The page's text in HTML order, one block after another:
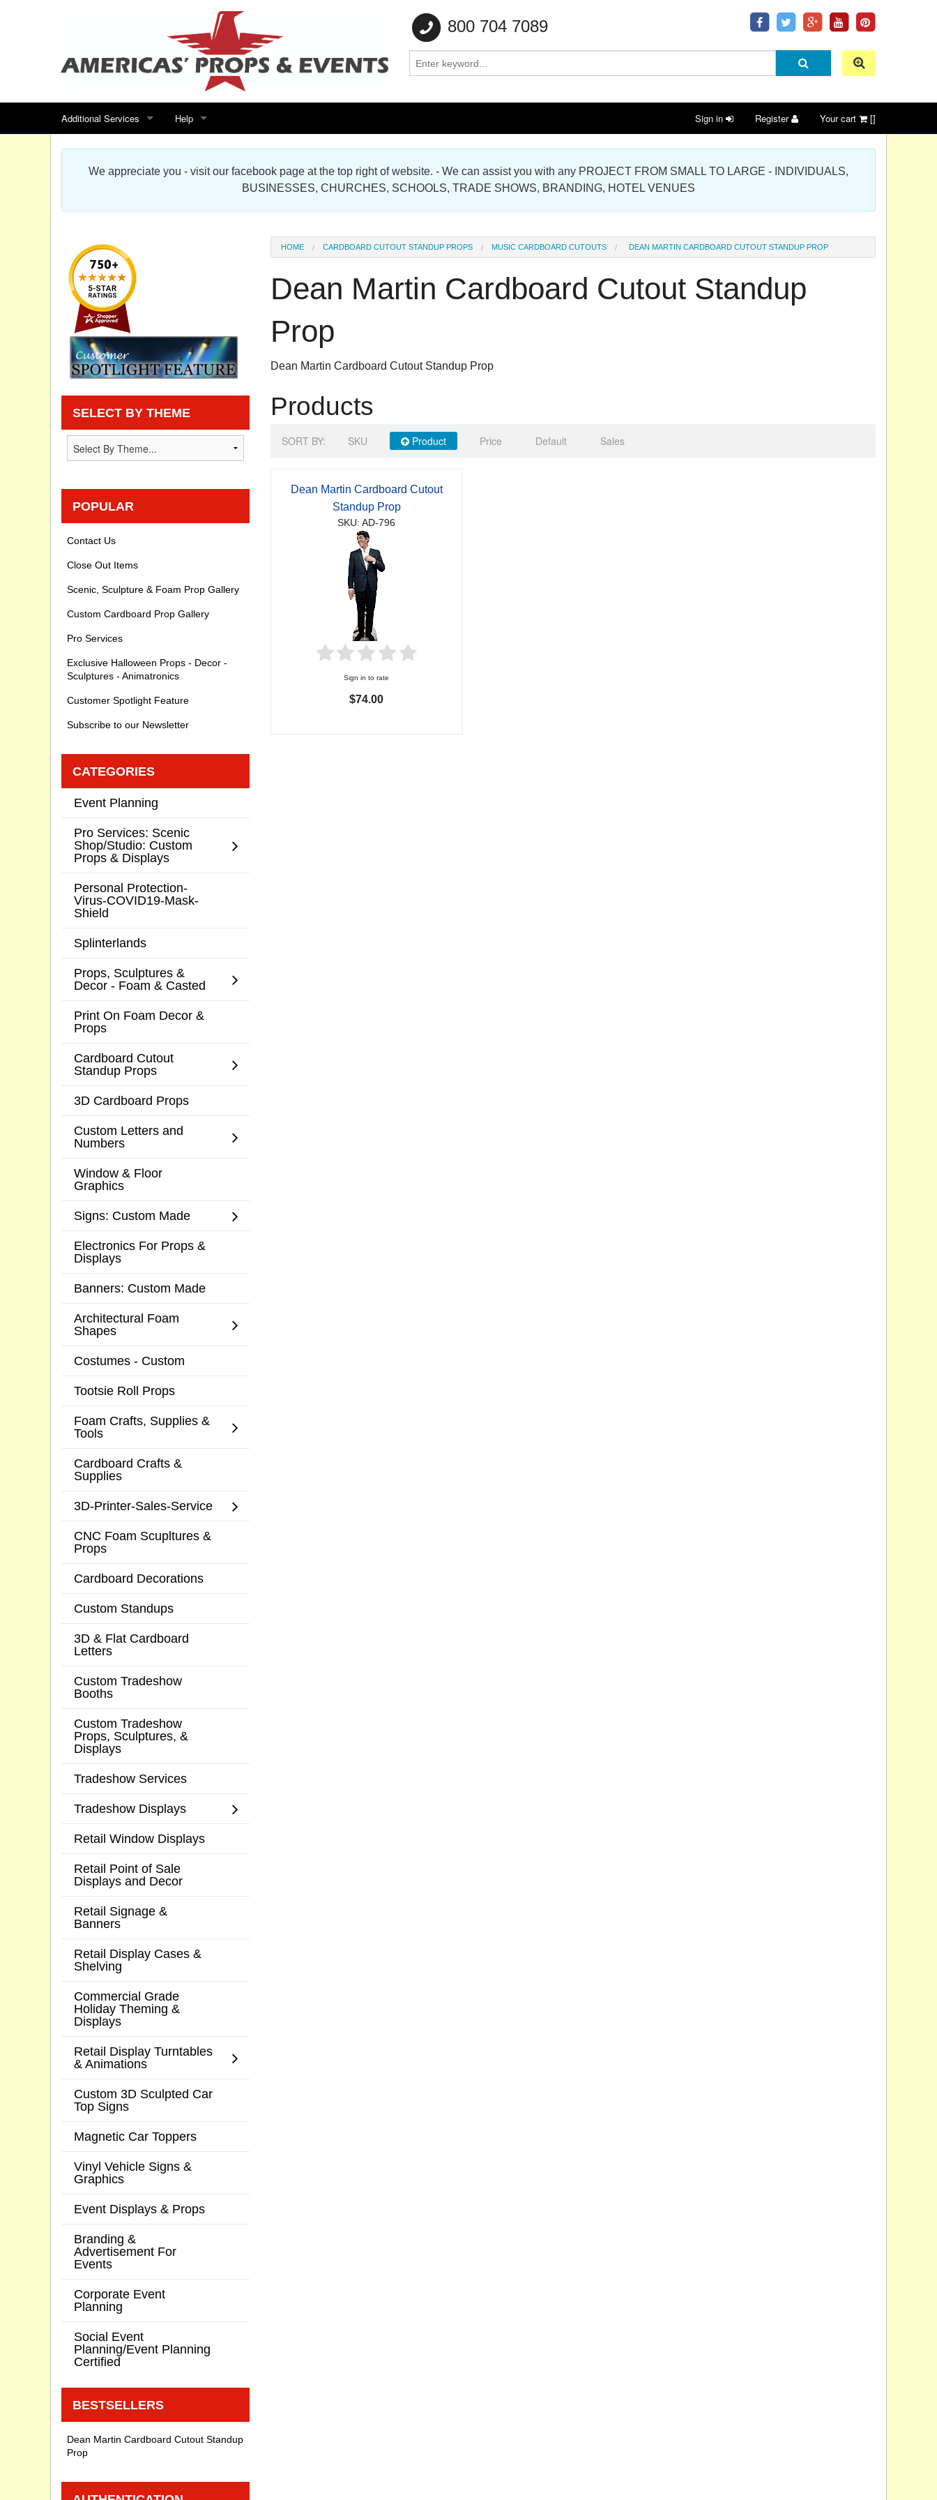
800 704 7089
Additional Services
Search for events
Special offers
Sitemap
Products Map
Help
Contact us
Scenic Foam Props & Sculptures Gallery
Cardboard Cutout Standup Photo Gallery
Privacy statement
Knowledge Base
Sign in Register Your cart []
We appreciate you - visit our facebook page at the top right of website. - We can assist you with any PROJECT FROM SMALL TO LARGE - INDIVIDUALS,
BUSINESSES, CHURCHES, SCHOOLS, TRADE SHOWS, BRANDING, HOTEL VENUES
HOME CARDBOARD CUTOUT STANDUP PROPS MUSIC CARDBOARD CUTOUTS DEAN MARTIN CARDBOARD CUTOUT STANDUP PROP
Dean Martin Cardboard Cutout Standup
Prop
Dean Martin Cardboard Cutout Standup Prop
Products
SORT BY: SKU Product Price Default Sales
Dean Martin Cardboard Cutout
Standup Prop
SKU: AD-796
Sign in to rate
$74.00
SELECT BY THEME
POPULAR
Contact Us
Close Out Items
Scenic, Sculpture & Foam Prop Gallery
Custom Cardboard Prop Gallery
Pro Services
Exclusive Halloween Props - Decor -
Sculptures - Animatronics
Customer Spotlight Feature
Subscribe to our Newsletter
CATEGORIES
Event Planning
Pro Services: Scenic
Shop/Studio: Custom
Props & Displays
Personal Protection-
Virus-COVID19-Mask-
Shield
Splinterlands
Props, Sculptures &
Decor - Foam & Casted
Print On Foam Decor &
Props
Cardboard Cutout
Standup Props
3D Cardboard Props
Custom Letters and
Numbers
Window & Floor
Graphics
Signs: Custom Made
Electronics For Props &
Displays
Banners: Custom Made
Architectural Foam
Shapes
Costumes - Custom
Tootsie Roll Props
Foam Crafts, Supplies &
Tools
Cardboard Crafts &
Supplies
3D-Printer-Sales-Service
CNC Foam Scupltures &
Props
Cardboard Decorations
Custom Standups
3D & Flat Cardboard
Letters
Custom Tradeshow
Booths
Custom Tradeshow
Props, Sculptures, &
Displays
Tradeshow Services
Tradeshow Displays
Retail Window Displays
Retail Point of Sale
Displays and Decor
Retail Signage &
Banners
Retail Display Cases &
Shelving
Commercial Grade
Holiday Theming &
Displays
Retail Display Turntables
& Animations
Custom 3D Sculpted Car
Top Signs
Magnetic Car Toppers
Vinyl Vehicle Signs &
Graphics
Event Displays & Props
Branding &
Advertisement For
Events
Corporate Event
Planning
Social Event
Planning/Event Planning
Certified
BESTSELLERS
Dean Martin Cardboard Cutout Standup
Prop